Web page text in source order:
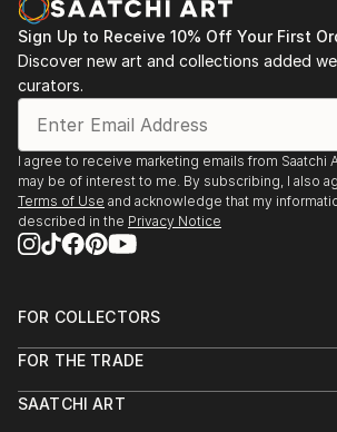
Sign Up to Receive 10% Off Your First
Discover new art and collections added
curators.
I agree to receive marketing emails from Saatchi
may be of interest to me. By subscribing, I also
Terms of Use and acknowledge that my
described in the Privacy Notice
FOR COLLECTORS
Help Center
Commissions
FOR THE TRADE
Trade Program
SAATCHI ART